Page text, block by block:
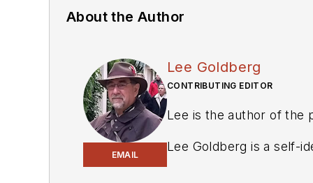
About the Author
EMAIL
Lee Goldberg
CONTRIBUTING EDITOR
Lee is the author of the
Lee Goldberg is a self-